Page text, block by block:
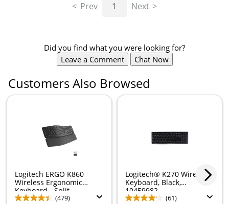
Prev 1 Next
Did you find what you were looking for?
Leave a Comment
Chat Now
Customers Also Browsed
Logitech ERGO K860
Wireless Ergonomic
Keyboard - Split...
(479)
Logitech® K270 Wireless
Keyboard, Black,
10459982
(61)